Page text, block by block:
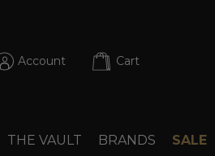
Account Cart
THE VAULT BRANDS SALE